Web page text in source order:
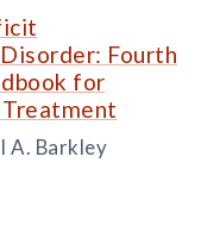
Fourth
for
A. Barkley